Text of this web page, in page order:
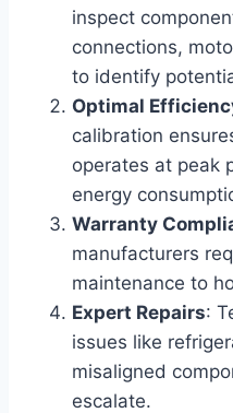
inspect
connections,
to identify
Optimal
calibration
operates at peak
energy
Warranty
manufacturers
maintenance to
Expert Repairs:
issues like
misaligned
escalate.